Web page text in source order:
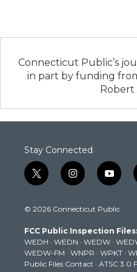
Connecticut Public’s
in part by funding
Robert
Stay Connected
t
w
t
e
r
i
n
t
g
r
a
m
y
o
t
b
e
© 2026 Connecticut Public
FCC Public Inspection Files:
WEDH · WEDN · WEDW ·
WEDW-FM · WNPR · WPKT ·
Public Files Contact · ATSC 3.0